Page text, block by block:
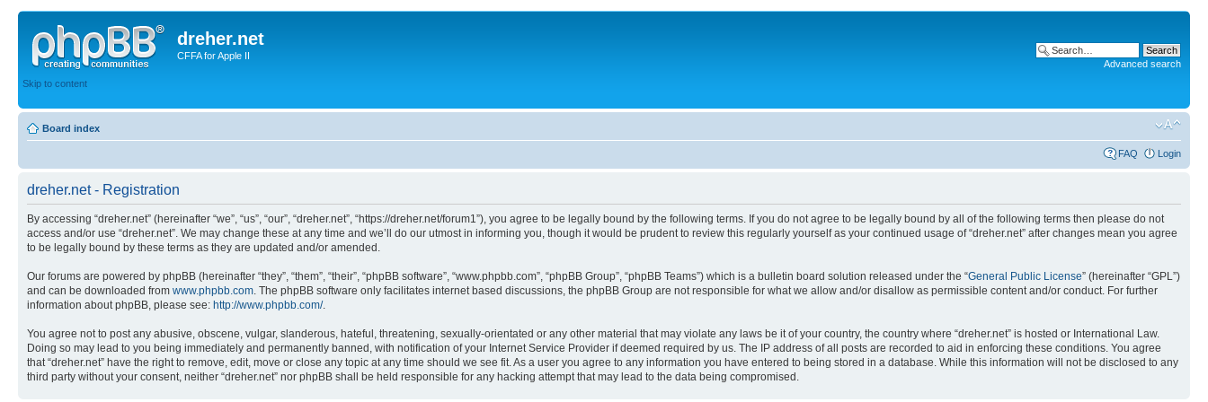
dreher.net
CFFA for Apple II
Skip to content
Advanced search
Board index
FAQ Login
dreher.net - Registration
By accessing “dreher.net” (hereinafter “we”, “us”, “our”, “dreher.net”, “https://dreher.net/forum1”), you agree to be legally bound by the following terms. If you do not agree to be legally bound by all of the following terms then please do not
access and/or use “dreher.net”. We may change these at any time and we’ll do our utmost in informing you, though it would be prudent to review this regularly yourself as your continued usage of “dreher.net” after changes mean you agree
to be legally bound by these terms as they are updated and/or amended.
Our forums are powered by phpBB (hereinafter “they”, “them”, “their”, “phpBB software”, “www.phpbb.com”, “phpBB Group”, “phpBB Teams”) which is a bulletin board solution released under the “General Public License” (hereinafter “GPL”)
and can be downloaded from www.phpbb.com. The phpBB software only facilitates internet based discussions, the phpBB Group are not responsible for what we allow and/or disallow as permissible content and/or conduct. For further
information about phpBB, please see: http://www.phpbb.com/.
You agree not to post any abusive, obscene, vulgar, slanderous, hateful, threatening, sexually-orientated or any other material that may violate any laws be it of your country, the country where “dreher.net” is hosted or International Law.
Doing so may lead to you being immediately and permanently banned, with notification of your Internet Service Provider if deemed required by us. The IP address of all posts are recorded to aid in enforcing these conditions. You agree
that “dreher.net” have the right to remove, edit, move or close any topic at any time should we see fit. As a user you agree to any information you have entered to being stored in a database. While this information will not be disclosed to any
third party without your consent, neither “dreher.net” nor phpBB shall be held responsible for any hacking attempt that may lead to the data being compromised.